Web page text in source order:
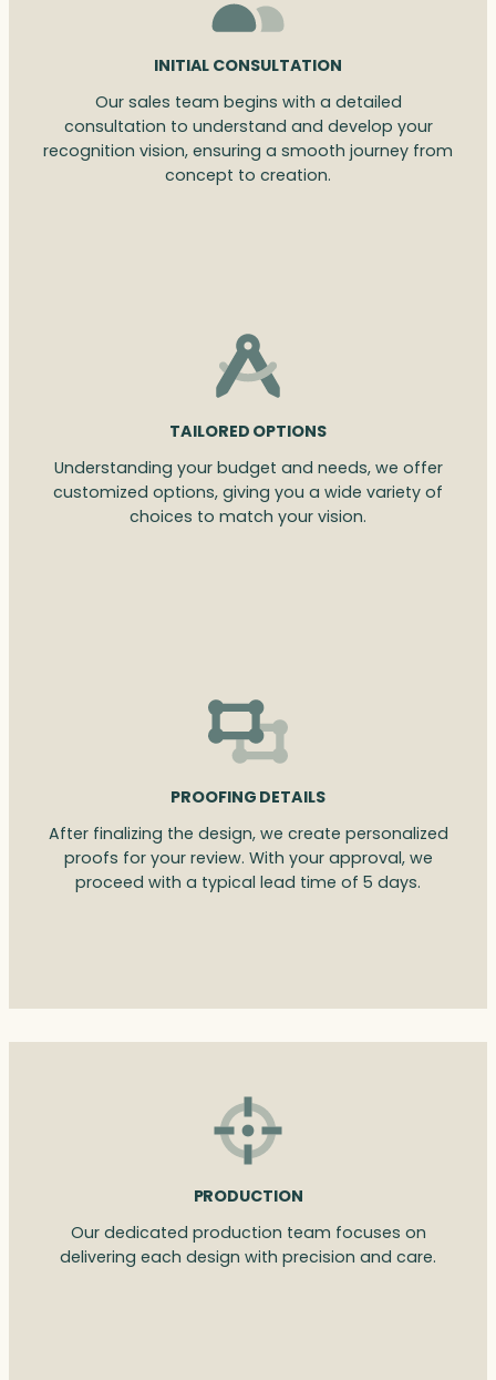
INITIAL CONSULTATION
Our sales team begins with a detailed
consultation to understand and develop your
recognition vision, ensuring a smooth journey from
concept to creation.
TAILORED OPTIONS
Understanding your budget and needs, we offer
customized options, giving you a wide variety of
choices to match your vision.
PROOFING DETAILS
After finalizing the design, we create personalized
proofs for your review. With your approval, we
proceed with a typical lead time of 5 days.
PRODUCTION
Our dedicated production team focuses on
delivering each design with precision and care.